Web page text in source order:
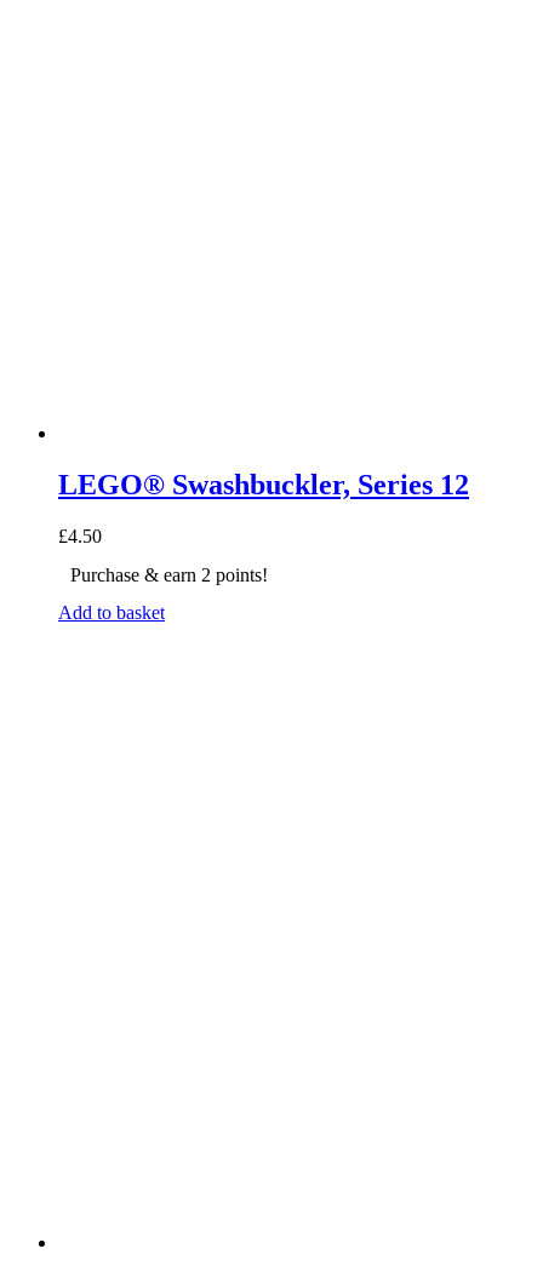
LEGO® Swashbuckler, Series 12
£4.50
Purchase & earn 2 points!
Add to basket